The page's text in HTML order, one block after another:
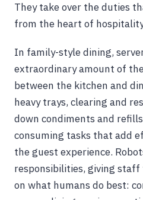
They take over the duties
from the heart of
In family-style dining,
extraordinary amount of
between the kitchen and
heavy trays, clearing and
down condiments and
consuming tasks that add
the guest experience.
responsibilities, giving
on what humans do best: